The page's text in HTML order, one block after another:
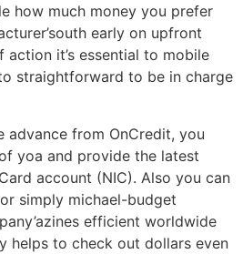
how much money you prefer
early on upfront
action it’s essential to mobile
straightforward to be in charge
from OnCredit, you
yoa and provide the latest
account (NIC). Also you can
simply michael-budget
efficient worldwide
helps to check out dollars even